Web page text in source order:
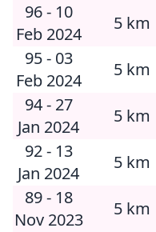
96 - 10
Feb 2024
5 km
95 - 03
Feb 2024
5 km
94 - 27
Jan 2024
5 km
92 - 13
Jan 2024
5 km
89 - 18
Nov 2023
5 km